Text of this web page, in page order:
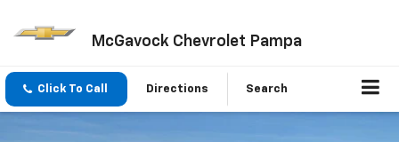
McGavock Chevrolet Pampa
Click To Call Directions Search